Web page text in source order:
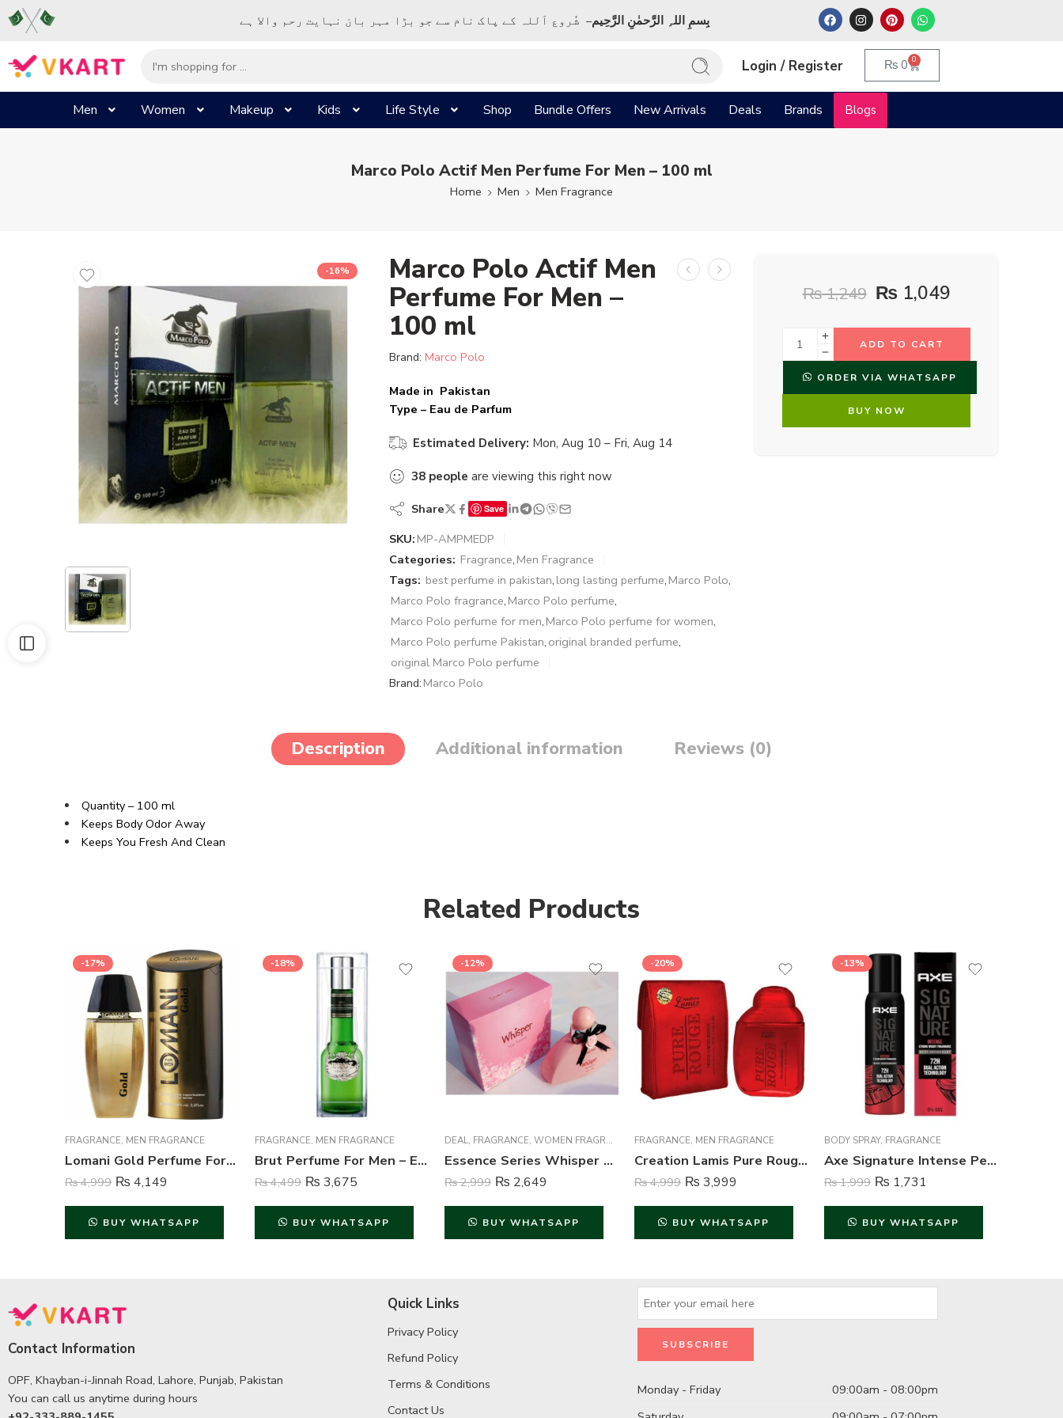
بِسمِ اللہِ الرَّحمٰنِ الرَّحِيم– شُروع اَللہ کے پاک نام سے جو بڑا مہر بان نہايت رحم والا ہے
Login / Register ₨0 0
Men Women Makeup Kids Life Style Shop Bundle Offers New Arrivals Deals Brands Blogs
Marco Polo Actif Men Perfume For Men – 100 ml
Home Men Men Fragrance
-16% Marco Polo Actif Men
Perfume For Men –
100 ml
Brand: Marco Polo
Made in Pakistan
Type – Eau de Parfum
Estimated Delivery: Mon, Aug 10 – Fri, Aug 14
38 people are viewing this right now
Share Save
SKU: MP-AMPMEDP
Categories: Fragrance, Men Fragrance
Tags: best perfume in pakistan, long lasting perfume, Marco Polo,
Marco Polo fragrance, Marco Polo perfume,
Marco Polo perfume for men, Marco Polo perfume for women,
Marco Polo perfume Pakistan, original branded perfume,
original Marco Polo perfume
Brand: Marco Polo
₨1,249 ₨ 1,049
ADD TO CART
ORDER VIA WHATSAPP
BUY NOW
Description Additional information Reviews (0)
Quantity – 100 ml
Keeps Body Odor Away
Keeps You Fresh And Clean
Related Products
-17%
FRAGRANCE, MEN FRAGRANCE
Lomani Gold Perfume For Men – 100 ml
₨4,999 ₨ 4,149
BUY WHATSAPP
-18%
FRAGRANCE, MEN FRAGRANCE
Brut Perfume For Men – Eau de Toilette – 100 ml
₨4,499 ₨ 3,675
BUY WHATSAPP
-12%
DEAL, FRAGRANCE, WOMEN FRAGRANCE
Essence Series Whisper Perfume For Women – 100 ml
₨2,999 ₨ 2,649
BUY WHATSAPP
-20%
FRAGRANCE, MEN FRAGRANCE
Creation Lamis Pure Rouge Perfume For Men – 100 ml
₨4,999 ₨ 3,999
BUY WHATSAPP
-13%
BODY SPRAY, FRAGRANCE
Axe Signature Intense Perfume Body Spray For Men – 122 ml
₨1,999 ₨ 1,731
BUY WHATSAPP
Contact Information
OPF, Khayban-i-Jinnah Road, Lahore, Punjab, Pakistan
You can call us anytime during hours
Quick Links
Privacy Policy
Refund Policy
Terms & Conditions
Contact Us
Monday - Friday
09:00am - 08:00pm